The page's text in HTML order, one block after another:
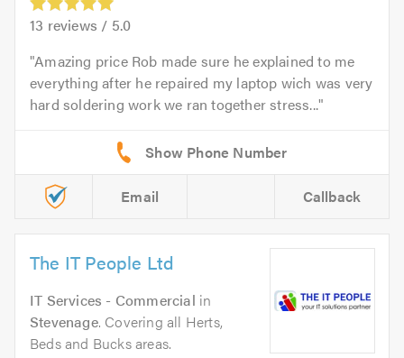
13 reviews / 5.0
Amazing price Rob made sure he explained to me
everything after he repaired my laptop wich was very
hard soldering work we ran together stress...
Email Callback
The IT People Ltd
IT Services - Commercial in
Stevenage. Covering all Herts,
Beds and Bucks areas.